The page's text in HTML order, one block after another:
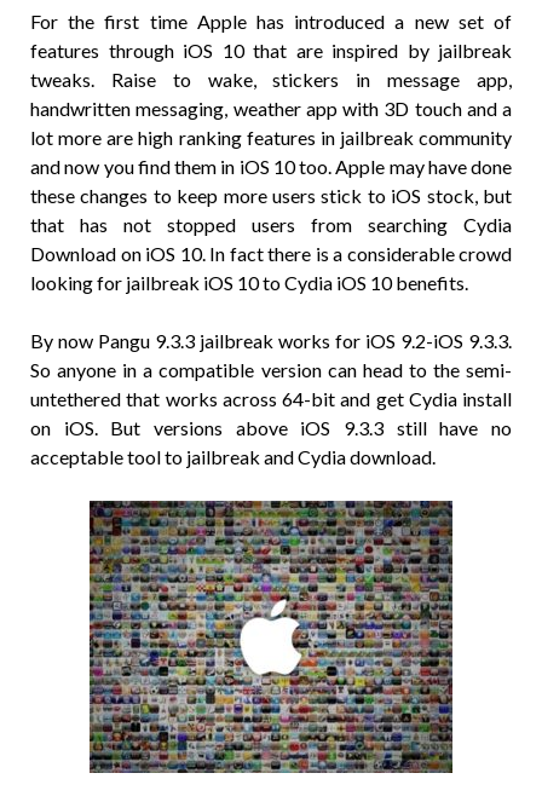
For the first time Apple has introduced a new set of
features through iOS 10 that are inspired by jailbreak
tweaks. Raise to wake, stickers in message app,
handwritten messaging, weather app with 3D touch and a
lot more are high ranking features in jailbreak community
and now you find them in iOS 10 too. Apple may have done
these changes to keep more users stick to iOS stock, but
that has not stopped users from searching Cydia
Download on iOS 10. In fact there is a considerable crowd
looking for jailbreak iOS 10 to Cydia iOS 10 benefits.
By now Pangu 9.3.3 jailbreak works for iOS 9.2-iOS 9.3.3.
So anyone in a compatible version can head to the semi-
untethered that works across 64-bit and get Cydia install
on iOS. But versions above iOS 9.3.3 still have no
acceptable tool to jailbreak and Cydia download.